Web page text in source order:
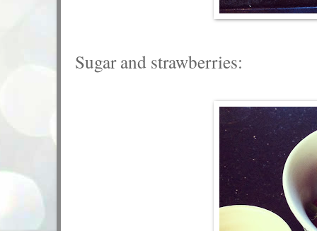
Sugar and strawberries: